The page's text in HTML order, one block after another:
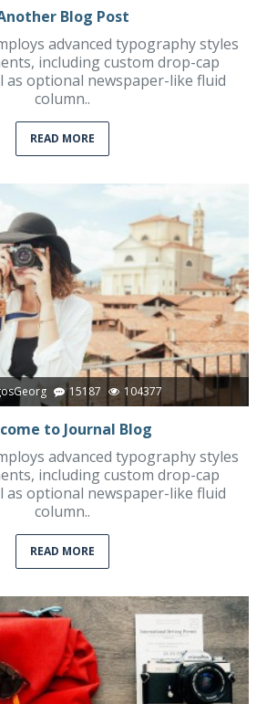
Blog Post
advanced typography styles
including custom drop-cap
as optional newspaper-like fluid
column..
READ MORE
15187 104377
to Journal Blog
advanced typography styles
including custom drop-cap
as optional newspaper-like fluid
column..
READ MORE